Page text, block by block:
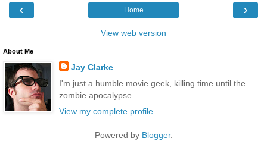
‹ ›
Home
View web version
About Me
Jay Clarke
I'm just a humble movie geek, killing time until the
zombie apocalypse.
View my complete profile
Powered by Blogger.